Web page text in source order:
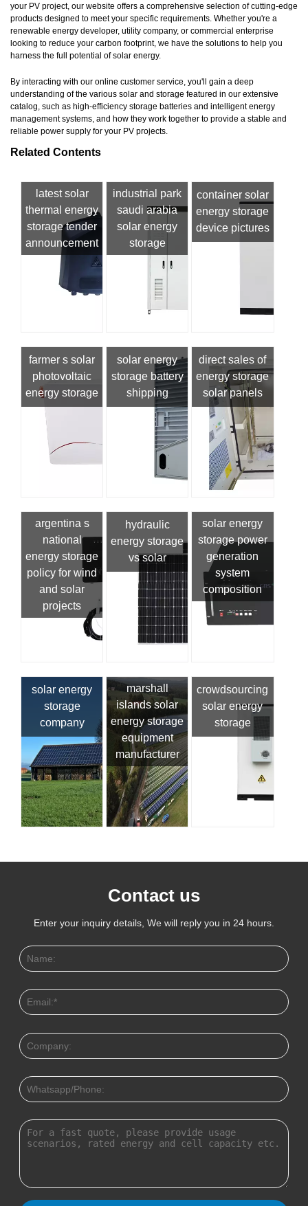
your PV project, our website offers a comprehensive selection of cutting-edge
products designed to meet your specific requirements. Whether you're a
renewable energy developer, utility company, or commercial enterprise
looking to reduce your carbon footprint, we have the solutions to help you
harness the full potential of solar energy.
By interacting with our online customer service, you'll gain a deep
understanding of the various solar and storage featured in our extensive
catalog, such as high-efficiency storage batteries and intelligent energy
management systems, and how they work together to provide a stable and
reliable power supply for your PV projects.
Related Contents
latest solar
thermal energy
storage tender
announcement
industrial park
saudi arabia
solar energy
storage
container solar
energy storage
device pictures
farmer s solar
photovoltaic
energy storage
solar energy
storage battery
shipping
direct sales of
energy storage
solar panels
argentina s
national
energy storage
policy for wind
and solar
projects
hydraulic
energy storage
vs solar
solar energy
storage power
generation
system
composition
solar energy
storage
company
marshall
islands solar
energy storage
equipment
manufacturer
crowdsourcing
solar energy
storage
Contact us
Enter your inquiry details, We will reply you in 24 hours.